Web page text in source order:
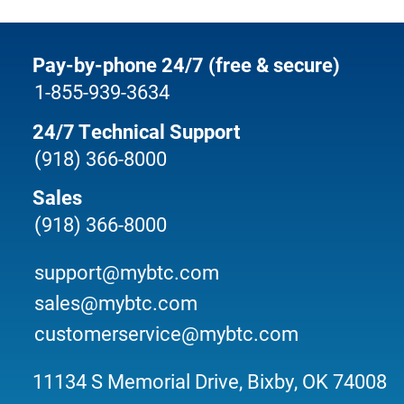
Pay-by-phone 24/7 (free & secure)
1-855-939-3634
24/7 Technical Support
(918) 366-8000
Sales
(918) 366-8000
support@mybtc.com
sales@mybtc.com
customerservice@mybtc.com
11134 S Memorial Drive, Bixby, OK 74008